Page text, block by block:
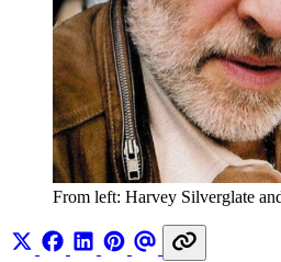
From left: Harvey Silverglate